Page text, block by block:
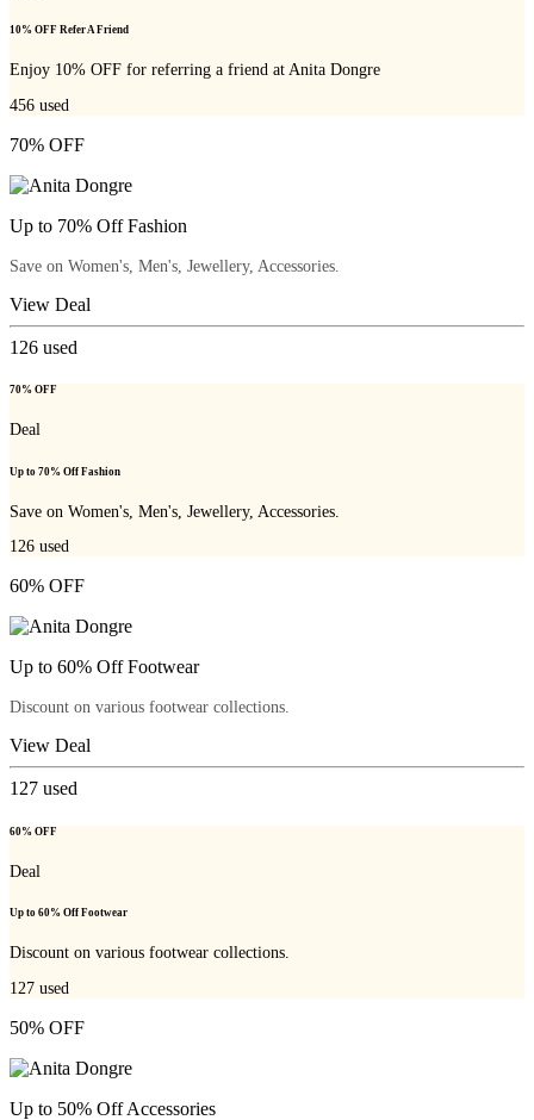
10% OFF Refer A Friend
Enjoy 10% OFF for referring a friend at Anita Dongre
456 used
70% OFF
Up to 70% Off Fashion
Save on Women's, Men's, Jewellery, Accessories.
View Deal
126 used
70% OFF
Deal
Up to 70% Off Fashion
Save on Women's, Men's, Jewellery, Accessories.
126 used
60% OFF
Up to 60% Off Footwear
Discount on various footwear collections.
View Deal
127 used
60% OFF
Deal
Up to 60% Off Footwear
Discount on various footwear collections.
127 used
50% OFF
Up to 50% Off Accessories